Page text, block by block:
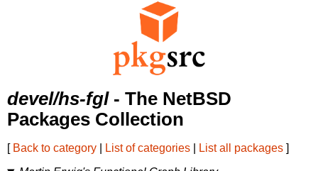
devel/hs-fgl- The NetBSD
Packages Collection
[ Back to category List of categories List all packages ]